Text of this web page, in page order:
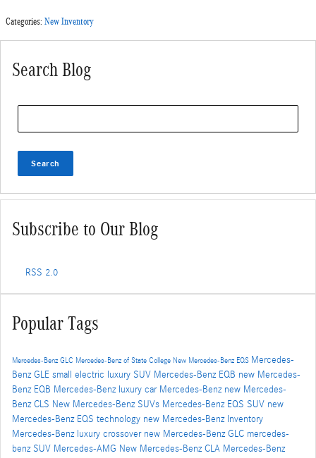
Categories: New Inventory
Search Blog
Search
Subscribe to Our Blog
RSS 2.0
Popular Tags
Mercedes-Benz GLC Mercedes-Benz of State College New Mercedes-Benz EQS Mercedes-
Benz GLE small electric luxury SUV Mercedes-Benz EQB new Mercedes-
Benz EQB Mercedes-Benz luxury car Mercedes-Benz new Mercedes-
Benz CLS New Mercedes-Benz SUVs Mercedes-Benz EQS SUV new
Mercedes-Benz EQS technology new Mercedes-Benz Inventory
Mercedes-Benz luxury crossover new Mercedes-Benz GLC mercedes-
benz SUV Mercedes-AMG New Mercedes-Benz CLA Mercedes-Benz